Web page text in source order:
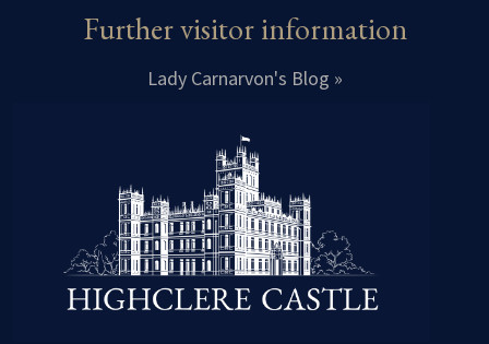
Further visitor information
Lady Carnarvon's Blog »